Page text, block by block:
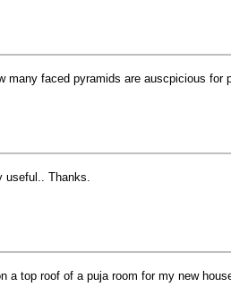
many faced pyramids are auscpicious for
useful.. Thanks.
a top roof of a puja room for my new